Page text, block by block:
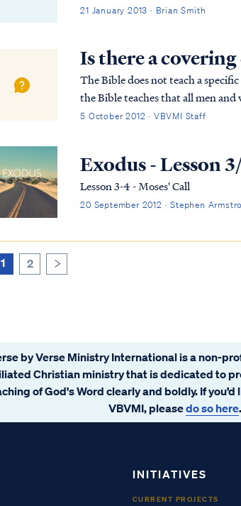
21 January 2013 · Brian Smith
Is there a
The Bible does not teach a
the Bible teaches that all men
therefore Christians are expected
5 October 2012 · VBVMI Staff
Exodus - Lesson
Lesson 3-4 - Moses' Call
20 September 2012 · Stephen
1 2
by Verse Ministry International is a non-
Christian ministry that is dedicated to
of God's Word clearly and boldly. If
VBVMI, pleasedo so here.
INITIATIVES
CURRENT PROJECTS